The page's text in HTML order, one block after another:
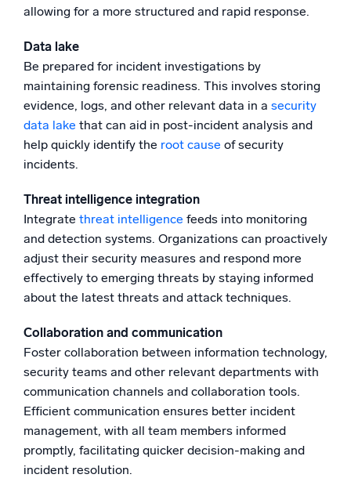
allowing for a more structured and rapid response.
Data lake
Be prepared for incident investigations by
maintaining forensic readiness. This involves storing
evidence, logs, and other relevant data in a security
data lake that can aid in post-incident analysis and
help quickly identify the root cause of security
incidents.
Threat intelligence integration
Integrate threat intelligence feeds into monitoring
and detection systems. Organizations can proactively
adjust their security measures and respond more
effectively to emerging threats by staying informed
about the latest threats and attack techniques.
Collaboration and communication
Foster collaboration between information technology,
security teams and other relevant departments with
communication channels and collaboration tools.
Efficient communication ensures better incident
management, with all team members informed
promptly, facilitating quicker decision-making and
incident resolution.